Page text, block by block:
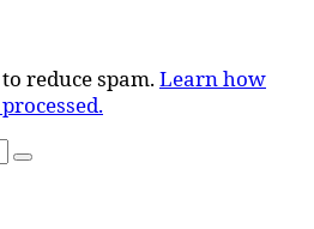
reduce spam.Learn how
Search